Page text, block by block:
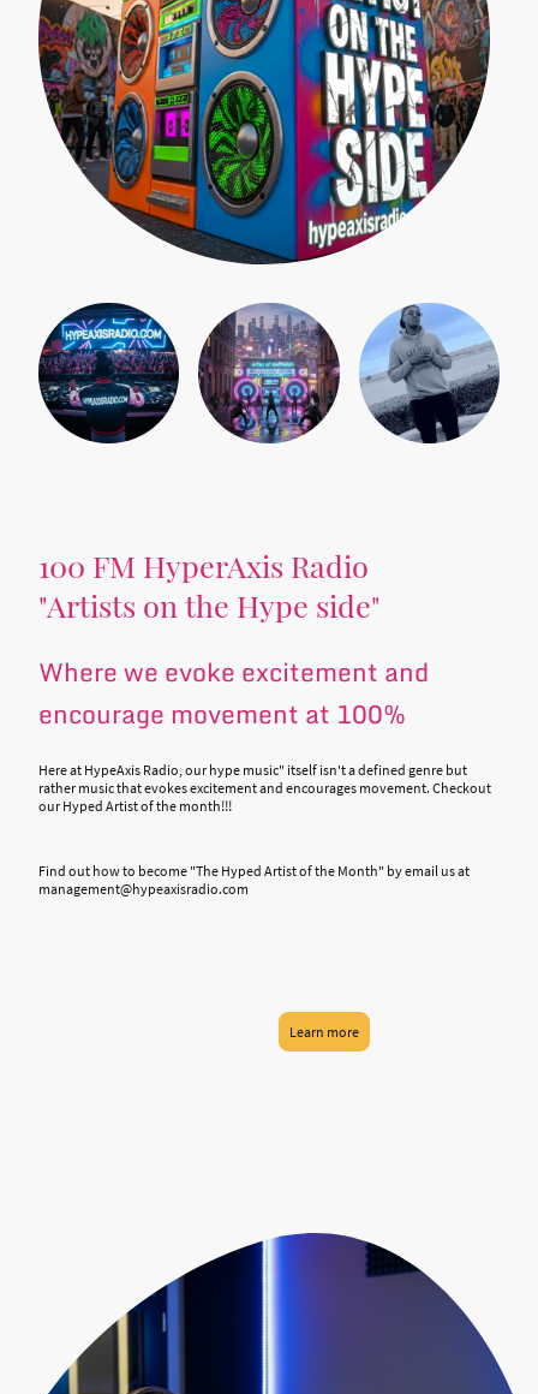
100 FM HyperAxis Radio
"Artists on the Hype side"
Where we evoke excitement and
encourage movement at 100%
Here at HypeAxis Radio, our hype music" itself isn't a defined genre but
rather music that evokes excitement and encourages movement. Checkout
our Hyped Artist of the month!!!
Find out how to become "The Hyped Artist of the Month" by email us at
management@hypeaxisradio.com
Learn more